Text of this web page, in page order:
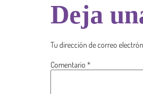
Deja
Tu dirección de correo
Comentario *